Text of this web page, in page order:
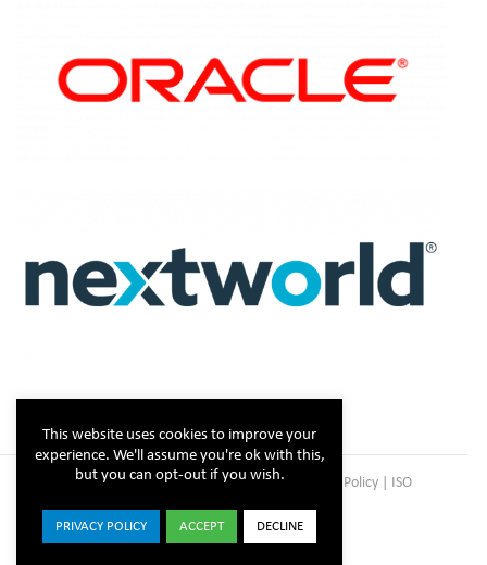
Copyright © Steltix2026 | Disclaimer| Privacy Policy| ISO
ISO Facebook
X LinkedIn
YouTube
This website uses cookies to improve your
experience. We'll assume you're ok with this,
but you can opt-out if you wish.
PRIVACY POLICY ACCEPT DECLINE